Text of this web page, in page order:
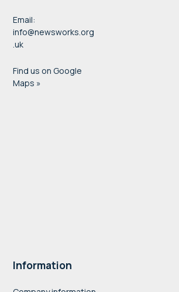
Email:
info@newsworks.org
.uk
Find us on Google
Maps »
Information